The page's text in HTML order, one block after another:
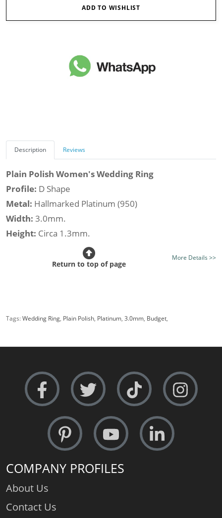
ADD TO WISHLIST
Description Reviews
Plain Polish Women's Wedding Ring
Profile: D Shape
Metal: Hallmarked Platinum (950)
Width: 3.0mm.
Height: Circa 1.3mm.
Metal Weight (av.):4.4gms.
More Details >>
Return to top of page
Tags:Wedding Ring, Plain Polish, Platinum, 3.0mm, Budget,
COMPANY PROFILES
About Us
Contact Us